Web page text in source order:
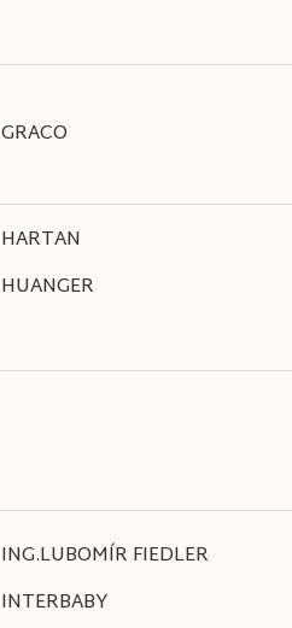
GRACO
HARTAN
HUANGER
ING.LUBOMÍR FIEDLER
INTERBABY